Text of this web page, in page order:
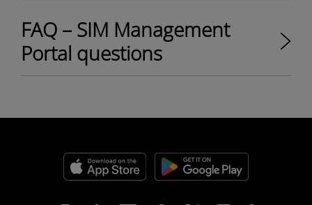
FAQ – SIM Management
Portal questions